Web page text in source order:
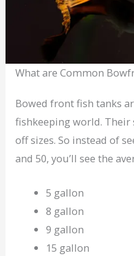
What are Common
Bowed front fish tanks
fishkeeping world. Their
off sizes. So instead of
and 50, you’ll see the
5 gallon
8 gallon
9 gallon
15 gallon